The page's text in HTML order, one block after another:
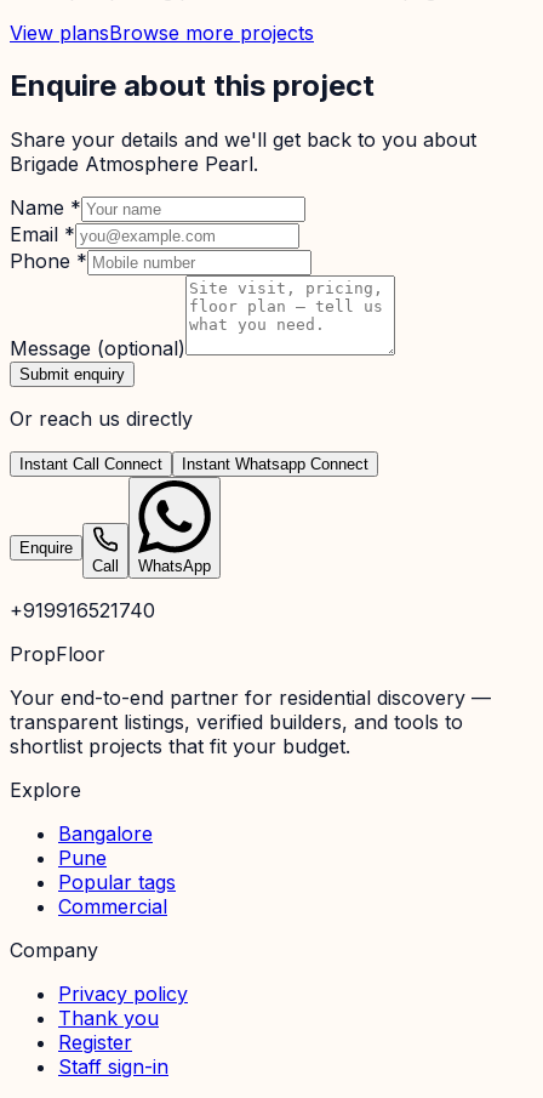
View plansBrowse more projects
Enquire about this project
Share your details and we'll get back to you about
Brigade Atmosphere Pearl.
Name *
Email *
Phone *
Message (optional)
Submit enquiry
Or reach us directly
Instant Call Connect Instant Whatsapp Connect
Enquire
Call
WhatsApp
+919916521740
PropFloor
Your end-to-end partner for residential discovery —
transparent listings, verified builders, and tools to
shortlist projects that fit your budget.
Explore
Bangalore
Pune
Popular tags
Commercial
Company
Privacy policy
Thank you
Register
Staff sign-in